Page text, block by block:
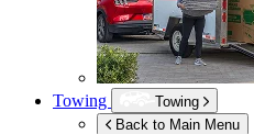
Towing
Towing
Back to Main Menu